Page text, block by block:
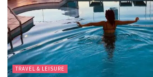
TRAVEL & LEISURE